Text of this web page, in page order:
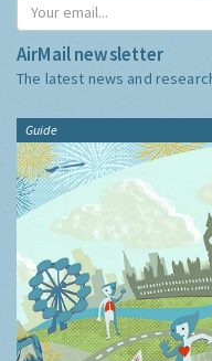
AirMail newsletter
The latest news and
Guide